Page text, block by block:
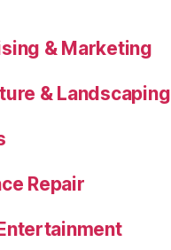
& Marketing
& Landscaping
Repair